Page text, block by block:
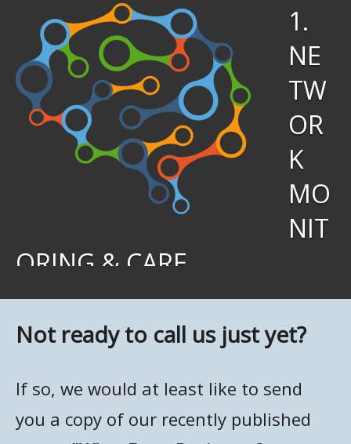
1.
NE
TW
OR
K
MO
NIT
ORING & CARE
We keep tabs on your network activity around the clock,
and when a system or function fails, our support teams
immediately jump in to investigate. Once the problem is
you’ve even realized there’s an issue.
Not ready to call us just yet?
If so, we would at least like to send
you a copy of our recently published